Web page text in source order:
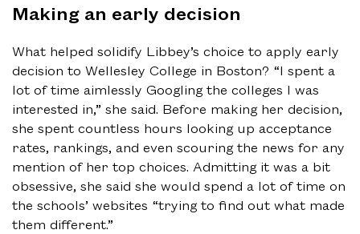
Making an early decision
What helped solidify Libbey’s choice to apply early
decision to Wellesley College in Boston? “I spent a
lot of time aimlessly Googling the colleges I was
interested in,” she said. Before making her decision,
she spent countless hours looking up acceptance
rates, rankings, and even scouring the news for any
mention of her top choices. Admitting it was a bit
obsessive, she said she would spend a lot of time on
the schools’ websites “trying to find out what made
them different.”